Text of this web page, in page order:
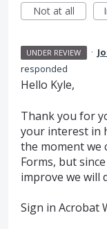
Not at all
UNDER REVIEW ·
responded
Hello Kyle,
Thank you for
your interest in
the moment we
Forms, but
improve we will
Sign in Acrobat